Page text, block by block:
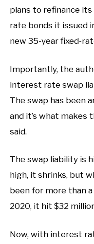
plans to refinance
rate bonds it issued
new 35-year fixed-
Importantly, the
interest rate swap
The swap has been
and it’s what makes
said.
The swap liability is
high, it shrinks, but
been for more than
2020, it hit $32
Now, with interest